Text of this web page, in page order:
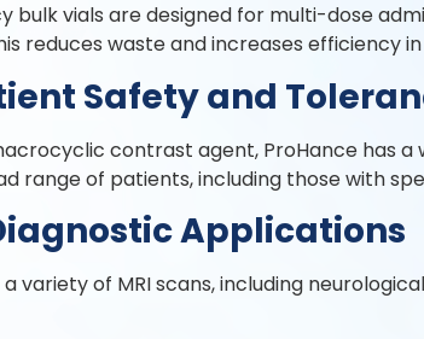
bulk vials are designed for multi-dose
reduces waste and increases efficiency
Safety and
contrast agent, ProHance has
range of patients, including those with
Applications
variety of MRI scans, including